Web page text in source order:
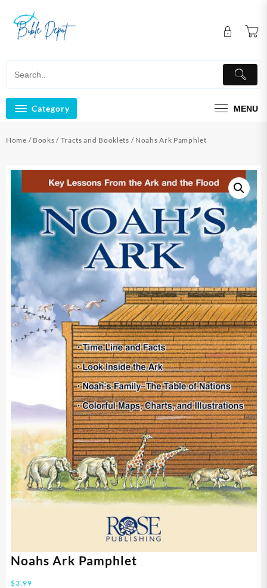
content
Category MENU
Home / Books / Tracts and Booklets / Noahs Ark Pamphlet
Noahs Ark Pamphlet
$3.99